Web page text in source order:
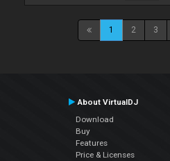
1 2 3
About VirtualDJ
Download
Buy
Features
Price & Licenses